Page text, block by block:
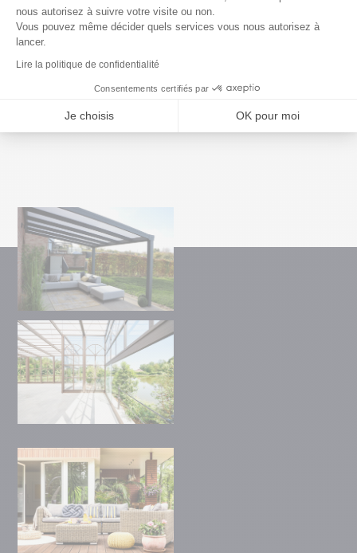
nous autorisez à suivre votre visite ou non.
Vous pouvez même décider quels services vous nous autorisez à
lancer.
Lire la politique de confidentialité
Consentements certifiés par
Je choisis OK pour moi
architecture of your terrace.